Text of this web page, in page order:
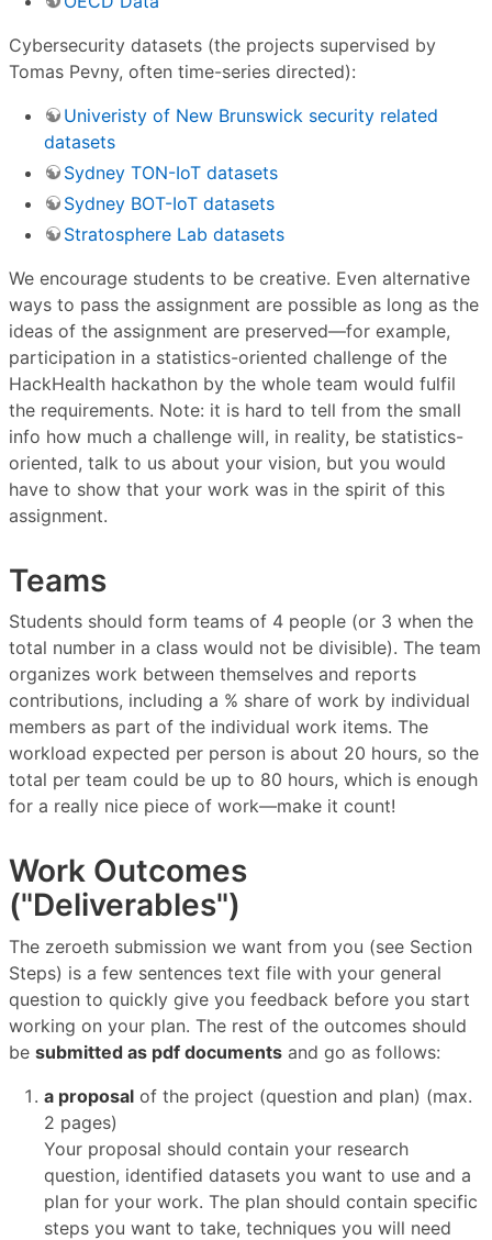
Cybersecurity datasets (the projects supervised by
Tomas Pevny, often time-series directed):
Univeristy of New Brunswick security related
datasets
Sydney TON-IoT datasets
Sydney BOT-IoT datasets
Stratosphere Lab datasets
We encourage students to be creative. Even alternative
ways to pass the assignment are possible as long as the
ideas of the assignment are preserved—for example,
participation in a statistics-oriented challenge of the
HackHealth hackathon by the whole team would fulfil
the requirements. Note: it is hard to tell from the small
info how much a challenge will, in reality, be statistics-
oriented, talk to us about your vision, but you would
have to show that your work was in the spirit of this
assignment.
Teams
Students should form teams of 4 people (or 3 when the
total number in a class would not be divisible). The team
organizes work between themselves and reports
contributions, including a % share of work by individual
members as part of the individual work items. The
workload expected per person is about 20 hours, so the
total per team could be up to 80 hours, which is enough
for a really nice piece of work—make it count!
Work Outcomes
("Deliverables")
The zeroeth submission we want from you (see Section
Steps) is a few sentences text file with your general
question to quickly give you feedback before you start
working on your plan. The rest of the outcomes should
be submitted as pdf documents and go as follows:
a proposal of the project (question and plan) (max.
2 pages)
Your proposal should contain your research
question, identified datasets you want to use and a
plan for your work. The plan should contain specific
steps you want to take, techniques you will need